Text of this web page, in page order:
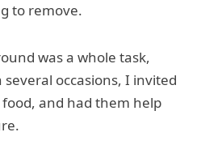
to remove.
was a whole task,
occasions, I invited
and had them help